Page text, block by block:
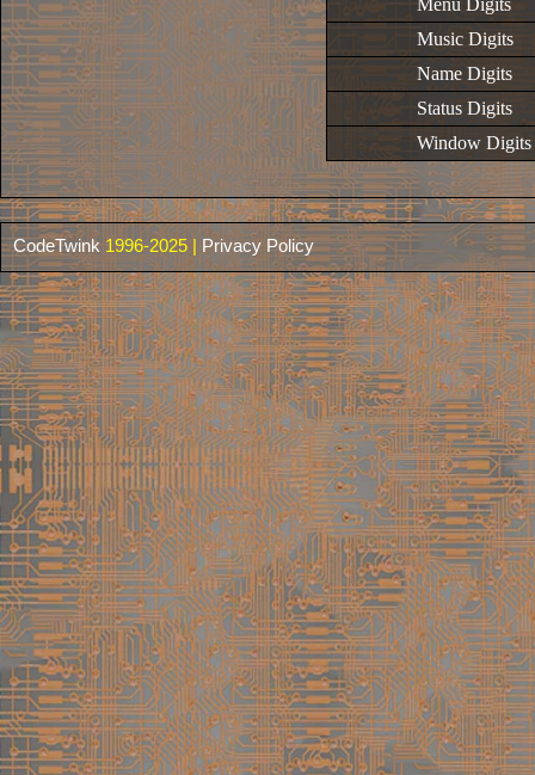
Menu Digits
Music Digits
Name Digits
Status Digits
Window Digits
CodeTwink 1996-2025 | Privacy Policy